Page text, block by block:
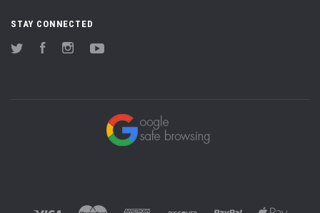
STAY CONNECTED
Twitter FacebookInstagram